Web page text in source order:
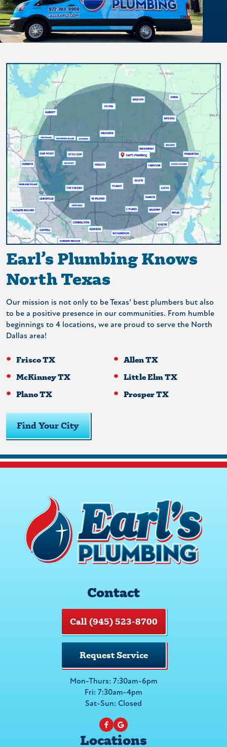
Earl’s Plumbing Knows
North Texas
Our mission is not only to be Texas’ best plumbers but also
to be a positive presence in our communities. From humble
beginnings to 4 locations, we are proud to serve the North
Dallas area!
Frisco TX
Allen TX
McKinney TX
Little Elm TX
Plano TX
Prosper TX
Find Your City
Contact
Call (945) 523-8700
Request Service
Mon-Thurs: 7:30am-6pm
Fri: 7:30am-4pm
Sat-Sun: Closed
Locations